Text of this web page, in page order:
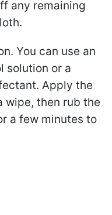
any remaining
You can use an
solution or a
Apply the
wipe, then rub the
a few minutes to